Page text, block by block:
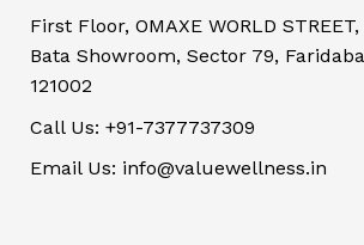
First Floor, OMAXE WORLD
Bata Showroom, Sector 79,
121002
Call Us: +91-7377737309
Email Us: info@valuewellness.in